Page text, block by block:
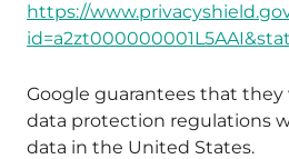
https://
Google guarantees that they
data protection regulations
data in the United States.